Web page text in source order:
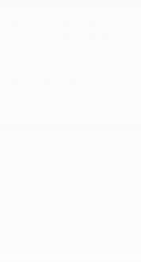
between the sale of a
estimated selling price
is for informational
offers, incentives,
or financing are
See dealer for